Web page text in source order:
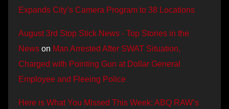
Expands City’s Camera Program to 38 Locations
August 3rd Stop Stick News - Top Stories in the
News on Man Arrested After SWAT Situation,
Charged with Pointing Gun at Dollar General
Employee and Fleeing Police
Here is What You Missed This Week: ABQ RAW’s